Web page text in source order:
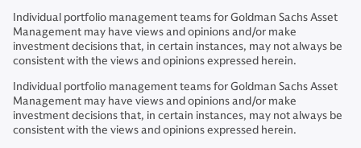
Individual portfolio management teams for Goldman Sachs Asset
Management may have views and opinions and/or make
investment decisions that, in certain instances, may not always be
consistent with the views and opinions expressed herein.
Individual portfolio management teams for Goldman Sachs Asset
Management may have views and opinions and/or make
investment decisions that, in certain instances, may not always be
consistent with the views and opinions expressed herein.